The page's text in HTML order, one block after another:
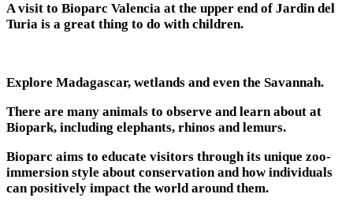
A visit to Bioparc Valencia at the upper end of Jardin del
Turia is a great thing to do with children.
Explore Madagascar, wetlands and even the Savannah.
There are many animals to observe and learn about at
Biopark, including elephants, rhinos and lemurs.
Bioparc aims to educate visitors through its unique zoo-
immersion style about conservation and how individuals
can positively impact the world around them.